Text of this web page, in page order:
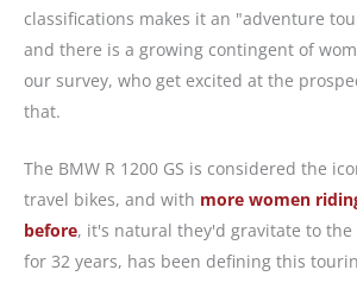
classifications makes it an "adventure
and there is a growing contingent of
our survey, who get excited at the
that.
The BMW R 1200 GS is considered the
travel bikes, and with more women
before, it's natural they'd gravitate to
for 32 years, has been defining this